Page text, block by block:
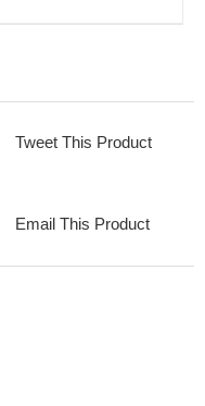
Tweet This Product
Email This Product